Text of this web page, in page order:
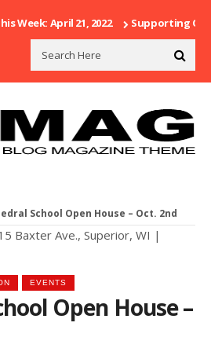
Week: April 21, 2022 Supporting Our
School Open House – Oct. 2nd
EVENTS
Open House –